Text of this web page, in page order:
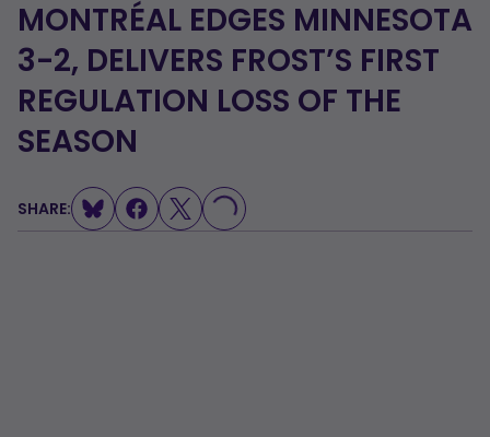
MONTRÉAL EDGES MINNESOTA
3-2, DELIVERS FROST’S FIRST
REGULATION LOSS OF THE
SEASON
SHARE: LOADING...